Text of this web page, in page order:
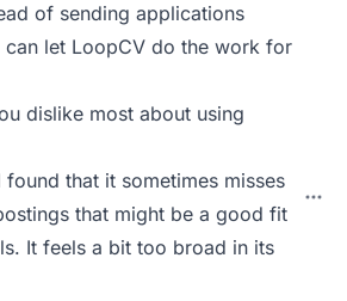
of sending applications
can let LoopCV do the work for
dislike most about using
found that it sometimes misses
that might be a good fit
It feels a bit too broad in its